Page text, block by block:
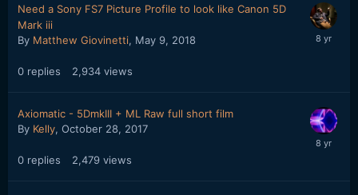
Need a Sony FS7 Picture Profile to look like Canon 5D
Mark iii
By Matthew Giovinetti, May 9, 2018
0 replies 2,934 views
Axiomatic - 5DmkIII + ML Raw full short film
By Kelly, October 28, 2017
0 replies 2,479 views